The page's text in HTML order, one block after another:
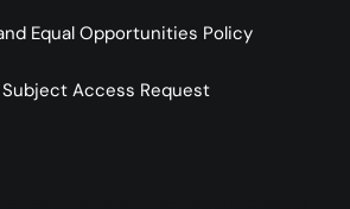
Equal Opportunities Policy
Subject Access Request